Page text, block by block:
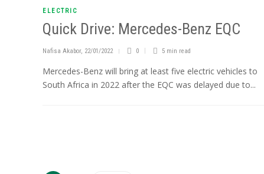
ELECTRIC
Quick Drive: Mercedes-Benz EQC
Nafisa Akabor, 22/01/2022 0 5 min read
Mercedes-Benz will bring at least five electric vehicles to
South Africa in 2022 after the EQC was delayed due to...